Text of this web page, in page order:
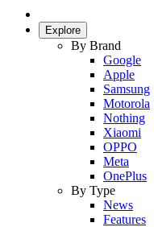
Explore
By Brand
Google
Apple
Samsung
Motorola
Nothing
Xiaomi
OPPO
Meta
OnePlus
By Type
News
Features